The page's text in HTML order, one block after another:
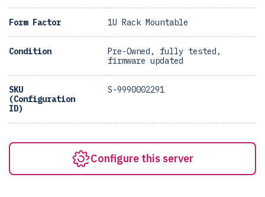
Form Factor 1U Rack Mountable
Condition
Pre-Owned, fully tested,
firmware updated
SKU
(Configuration
ID)
S-9990002291
Configure this server